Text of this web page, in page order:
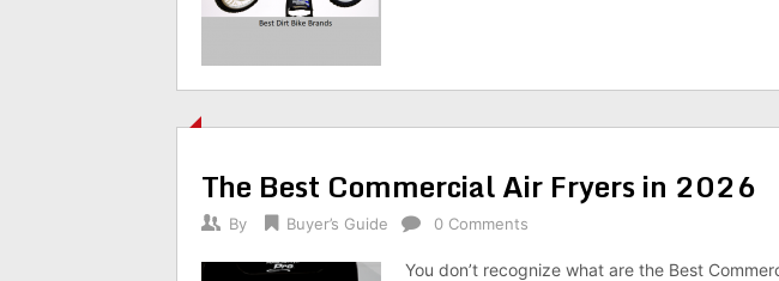
The Best Commercial Air Fryers in 2026
By Buyer’s Guide 0 Comments
You don’t recognize what are the Best